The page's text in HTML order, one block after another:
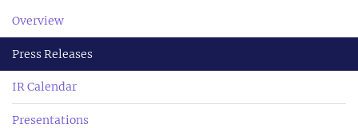
Overview
Press Releases
IR Calendar
Presentations